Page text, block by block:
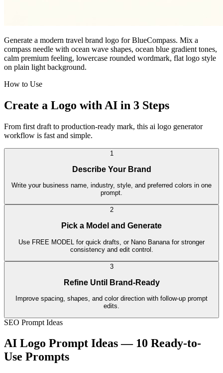
Generate a modern travel brand logo for BlueCompass. Mix a
compass needle with ocean wave shapes, ocean blue gradient tones,
calm premium feeling, lowercase rounded wordmark, flat logo style
on plain light background.
How to Use
Create a Logo with AI in 3 Steps
From first draft to production-ready mark, this ai logo generator
workflow is fast and simple.
1
Describe Your Brand
Write your business name, industry, style, and preferred colors in one
prompt.
2
Pick a Model and Generate
Use FREE MODEL for quick drafts, or Nano Banana for stronger
consistency and edit control.
3
Refine Until Brand-Ready
Improve spacing, shapes, and color direction with follow-up prompt
edits.
SEO Prompt Ideas
AI Logo Prompt Ideas — 10 Ready-to-
Use Prompts